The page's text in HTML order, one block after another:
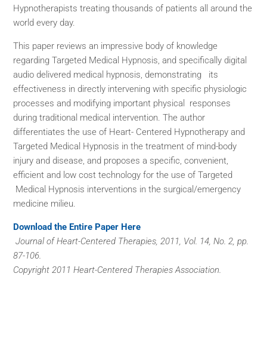
Hypnotherapists treating thousands of patients all around the
world every day.
This paper reviews an impressive body of knowledge
regarding Targeted Medical Hypnosis, and specifically digital
audio delivered medical hypnosis, demonstrating its
effectiveness in directly intervening with specific physiologic
processes and modifying important physical responses
during traditional medical intervention. The author
differentiates the use of Heart- Centered Hypnotherapy and
Targeted Medical Hypnosis in the treatment of mind-body
injury and disease, and proposes a specific, convenient,
efficient and low cost technology for the use of Targeted
Medical Hypnosis interventions in the surgical/emergency
medicine milieu.
Download the Entire Paper Here
Journal of Heart-Centered Therapies, 2011, Vol. 14, No. 2, pp.
87-106.
Copyright 2011 Heart-Centered Therapies Association.